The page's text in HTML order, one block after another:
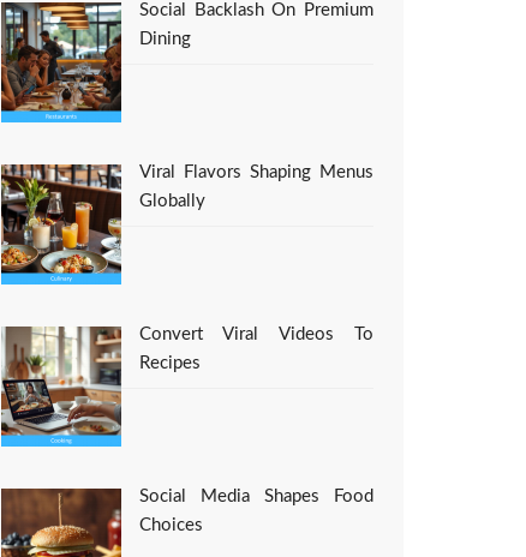
Social Backlash On Premium
Dining
Viral Flavors Shaping Menus
Globally
Convert Viral Videos To
Recipes
Social Media Shapes Food
Choices